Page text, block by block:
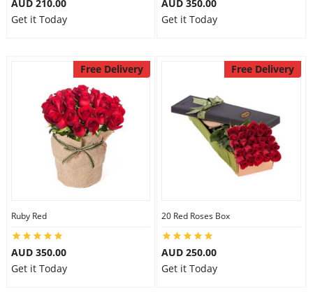
AUD 210.00
Get it Today
AUD 350.00
Get it Today
Free Delivery
Ruby Red
AUD 350.00
Get it Today
Free Delivery
20 Red Roses Box
AUD 250.00
Get it Today